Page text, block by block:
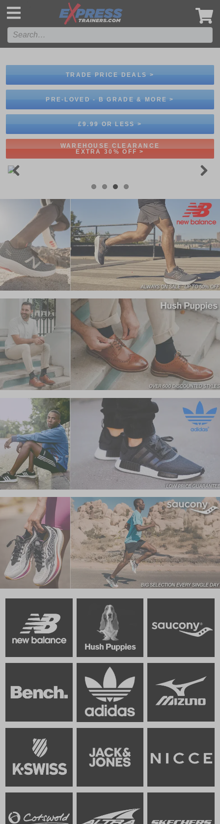
TRADE PRICE DEALS >
PRE-LOVED - B GRADE & MORE >
£9.99 OR LESS >
WAREHOUSE CLEARANCE
EXTRA 30% OFF >